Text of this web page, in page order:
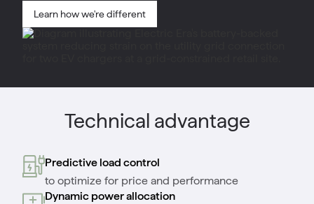
Learn how we're different
Technical advantage
Predictive load control
to optimize for price and performance
Dynamic power allocation